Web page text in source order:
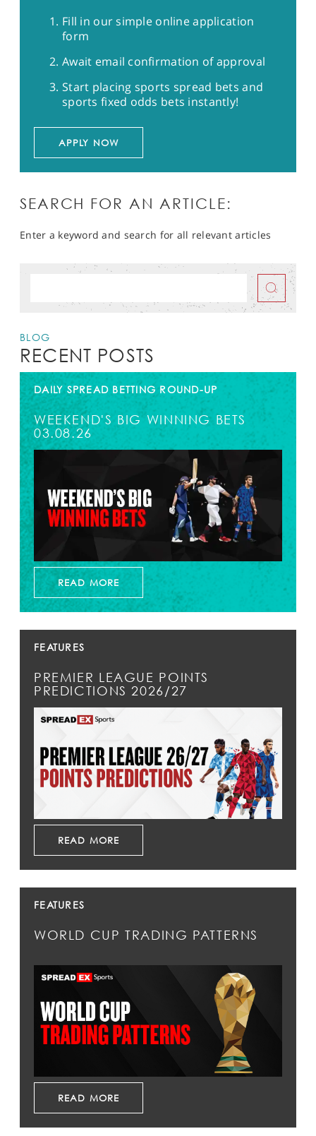
Fill in our simple online application
form
Await email confirmation of approval
Start placing sports spread bets and
sports fixed odds bets instantly!
APPLY NOW
SEARCH FOR AN ARTICLE:
Enter a keyword and search for all relevant articles
BLOG
RECENT POSTS
DAILY SPREAD BETTING ROUND-UP
WEEKEND'S BIG WINNING BETS
03.08.26
READ MORE
FEATURES
PREMIER LEAGUE POINTS
PREDICTIONS 2026/27
READ MORE
FEATURES
WORLD CUP TRADING PATTERNS
READ MORE